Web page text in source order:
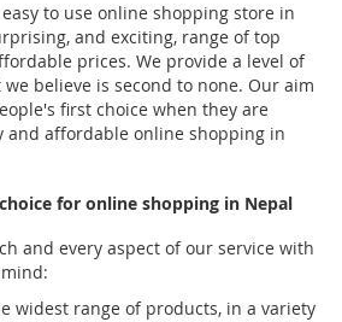
to use online shopping store in
and exciting, range of top
prices. We provide a level of
believe is second to none. Our aim
first choice when they are
and affordable online shopping in
for online shopping in Nepal
and every aspect of our service with
widest range of products, in a variety